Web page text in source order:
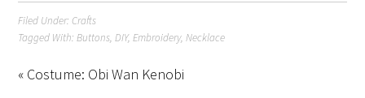
Filed Under: Crafts
Tagged With:Buttons,DIY,Embroidery,Necklace
« Costume: Obi Wan Kenobi